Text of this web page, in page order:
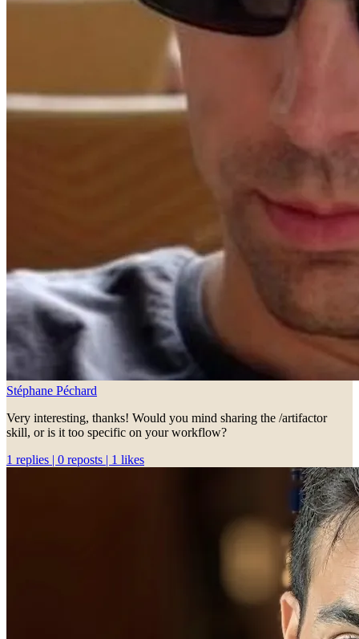
Stéphane Péchard
Very interesting, thanks! Would you mind sharing the /artifactor
skill, or is it too specific on your workflow?
1 replies | 0 reposts | 1 likes